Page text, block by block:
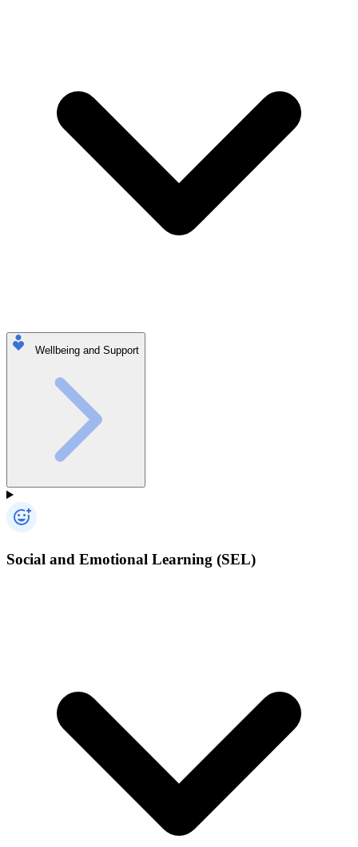
Wellbeing and Support
Social and Emotional Learning (SEL)